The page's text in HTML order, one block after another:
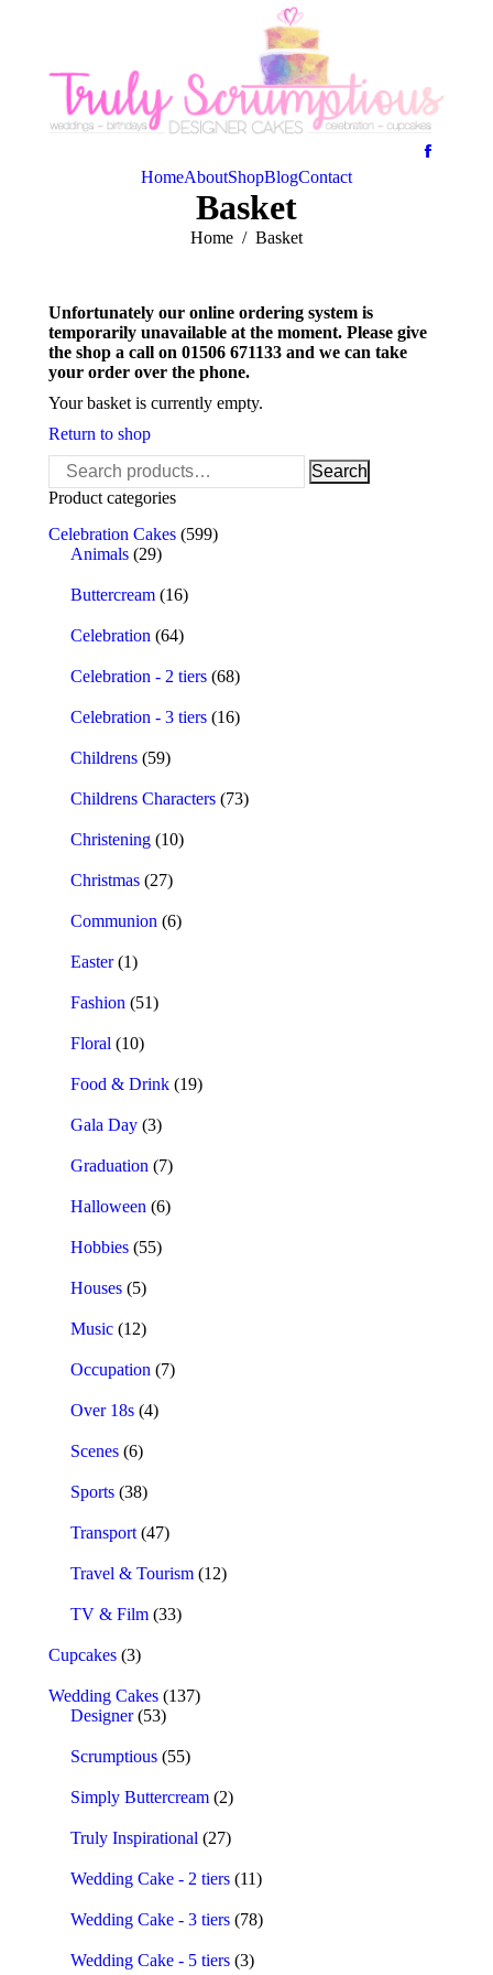
HomeAboutShopBlogContact
Basket
You are here:
Home Basket
Unfortunately our online ordering system is
temporarily unavailable at the moment. Please give
the shop a call on 01506 671133 and we can take
your order over the phone.
Your basket is currently empty.
Return to shop
Search
for:
Search
Product categories
Celebration Cakes (599)
Animals (29)
Buttercream (16)
Celebration (64)
Celebration - 2 tiers (68)
Celebration - 3 tiers (16)
Childrens (59)
Childrens Characters (73)
Christening (10)
Christmas (27)
Communion (6)
Easter (1)
Fashion (51)
Floral (10)
Food & Drink (19)
Gala Day (3)
Graduation (7)
Halloween (6)
Hobbies (55)
Houses (5)
Music (12)
Occupation (7)
Over 18s (4)
Scenes (6)
Sports (38)
Transport (47)
Travel & Tourism (12)
TV & Film (33)
Cupcakes (3)
Wedding Cakes (137)
Designer (53)
Scrumptious (55)
Simply Buttercream (2)
Truly Inspirational (27)
Wedding Cake - 2 tiers (11)
Wedding Cake - 3 tiers (78)
Wedding Cake - 5 tiers (3)